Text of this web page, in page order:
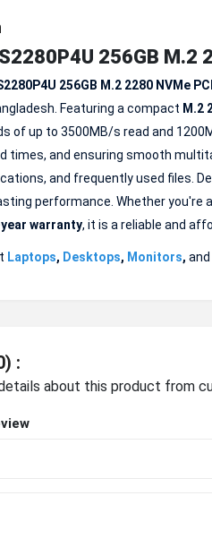
256GB M.2
256GB M.2 2280 NVMe
Featuring a compact M.2
of up to 3500MB/s read and
times, and ensuring smooth
and frequently used files.
performance. Whether you're
warranty, it is a reliable and
Laptops, Desktops, Monitors, and
:
about this product from